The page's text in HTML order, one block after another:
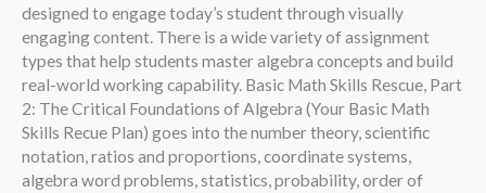
designed to engage today’s student through visually
engaging content. There is a wide variety of assignment
types that help students master algebra concepts and build
real-world working capability. Basic Math Skills Rescue, Part
2: The Critical Foundations of Algebra (Your Basic Math
Skills Recue Plan) goes into the number theory, scientific
notation, ratios and proportions, coordinate systems,
algebra word problems, statistics, probability, order of